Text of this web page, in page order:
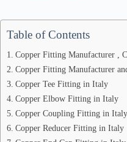
Table of Contents
Copper Fitting Manufacturer ,
Copper Fitting Manufacturer
Copper Tee Fitting in Italy
Copper Elbow Fitting in Italy
Copper Coupling Fitting in Italy
Copper Reducer Fitting in Italy